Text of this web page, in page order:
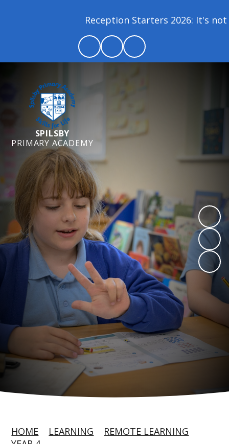
Reception Starters 2026: It's
SPILSBY
PRIMARY ACADEMY
HOME LEARNING
REMOTE LEARNING